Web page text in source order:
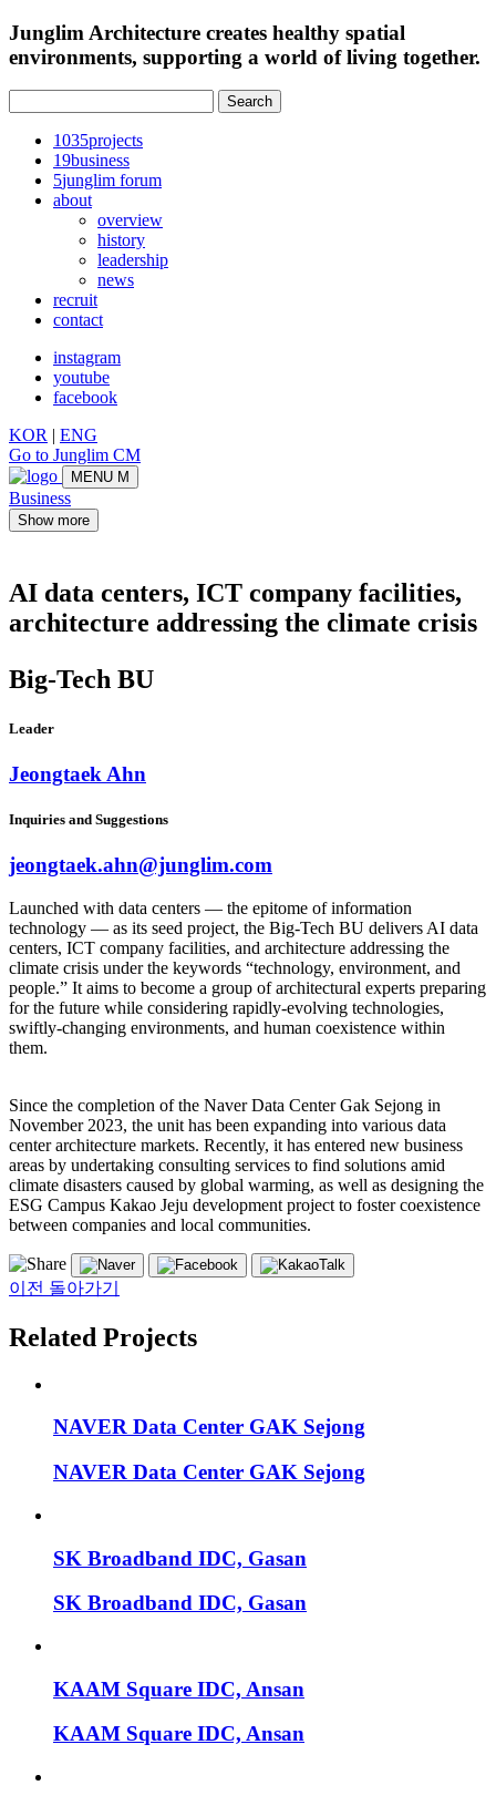
Junglim Architecture creates healthy spatial
environments, supporting a world of living together.
1035projects
19business
5junglim forum
about
overview
history
leadership
news
recruit
contact
instagram
youtube
facebook
KOR | ENG
Go to Junglim CM
MENU M
Business
Show more
AI data centers, ICT company facilities,
architecture addressing the climate crisis
Big-Tech BU
Leader
Jeongtaek Ahn
Inquiries and Suggestions
jeongtaek.ahn@junglim.com
Launched with data centers — the epitome of information
technology — as its seed project, the Big-Tech BU delivers AI data
centers, ICT company facilities, and architecture addressing the
climate crisis under the keywords “technology, environment, and
people.” It aims to become a group of architectural experts preparing
for the future while considering rapidly-evolving technologies,
swiftly-changing environments, and human coexistence within
them.
Since the completion of the Naver Data Center Gak Sejong in
November 2023, the unit has been expanding into various data
center architecture markets. Recently, it has entered new business
areas by undertaking consulting services to find solutions amid
climate disasters caused by global warming, as well as designing the
ESG Campus Kakao Jeju development project to foster coexistence
between companies and local communities.
이전 돌아가기
Related Projects
NAVER Data Center GAK Sejong
NAVER Data Center GAK Sejong
SK Broadband IDC, Gasan
SK Broadband IDC, Gasan
KAAM Square IDC, Ansan
KAAM Square IDC, Ansan